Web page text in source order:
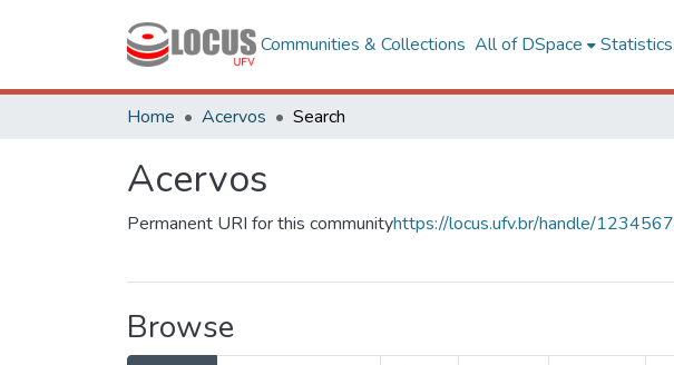
Communities & Collections All of DSpace Statistics
Home Acervos Search
Acervos
Permanent URI for this communityhttps://locus.ufv.br/handle/
Browse